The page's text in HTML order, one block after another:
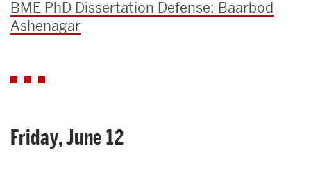
BME PhD Dissertation Defense: Baarbod
Ashenagar
Friday, June 12